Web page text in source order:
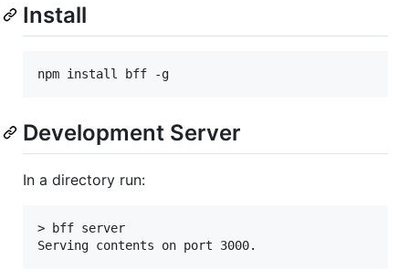
Install
Development Server
In a directory run:
> bff server